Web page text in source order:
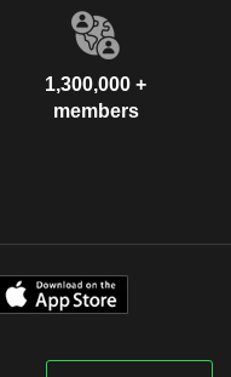
1,300,000 +
members